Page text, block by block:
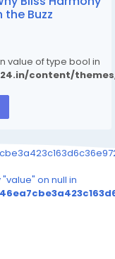
the Buzz
value of type bool in
content/
on null in
content/